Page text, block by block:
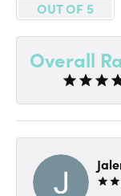
OUT OF 5
Overall